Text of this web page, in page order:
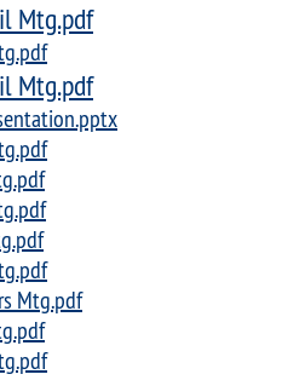
Mtg.pdf
Mtg.pdf
Mtg.pdf